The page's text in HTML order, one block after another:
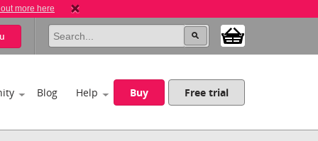
more here
Blog Help Buy Free trial